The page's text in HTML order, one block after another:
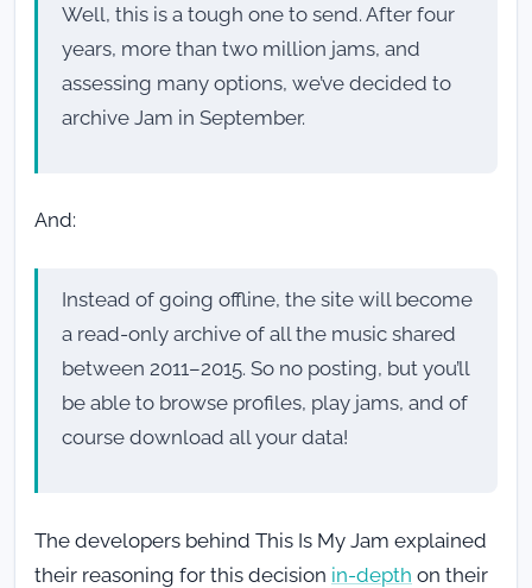
Well, this is a tough one to send. After four
years, more than two million jams, and
assessing many options, we’ve decided to
archive Jam in September.
And:
Instead of going offline, the site will become
a read-only archive of all the music shared
between 2011–2015. So no posting, but you’ll
be able to browse profiles, play jams, and of
course download all your data!
The developers behind This Is My Jam explained
their reasoning for this decision in-depth on their